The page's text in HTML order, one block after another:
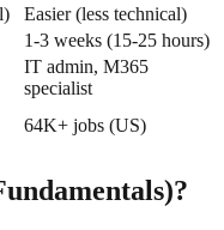
Easier (less technical)
1-3 weeks (15-25 hours)
IT admin, M365
specialist
64K+ jobs (US)